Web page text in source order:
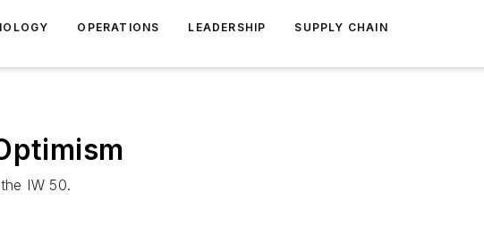
OPERATIONS LEADERSHIP SUPPLY CHAIN
IW 50.